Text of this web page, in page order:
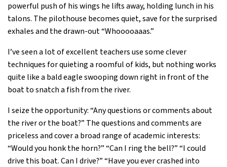
powerful push of his wings he lifts away, holding lunch in his
talons. The pilothouse becomes quiet, save for the surprised
exhales and the drawn-out “Whooooaaas.”
I’ve seen a lot of excellent teachers use some clever
techniques for quieting a roomful of kids, but nothing works
quite like a bald eagle swooping down right in front of the
boat to snatch a fish from the river.
I seize the opportunity: “Any questions or comments about
the river or the boat?” The questions and comments are
priceless and cover a broad range of academic interests:
“Would you honk the horn?” “Can I ring the bell?” “I could
drive this boat. Can I drive?” “Have you ever crashed into